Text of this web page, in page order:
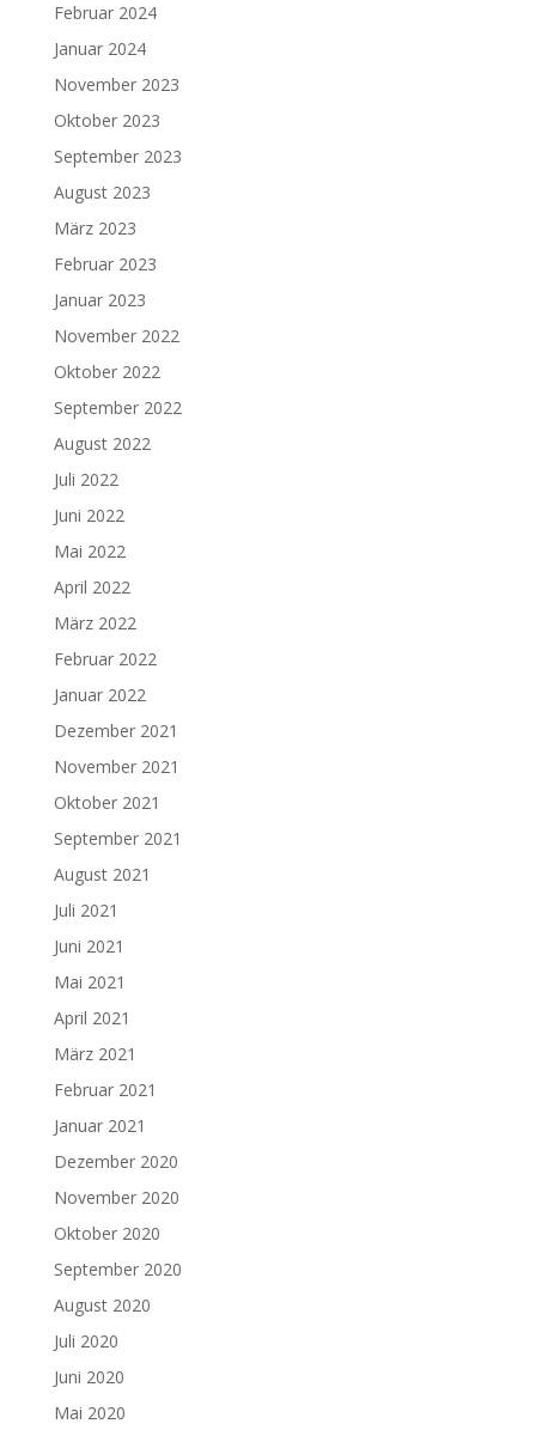
Februar 2024
Januar 2024
November 2023
Oktober 2023
September 2023
August 2023
März 2023
Februar 2023
Januar 2023
November 2022
Oktober 2022
September 2022
August 2022
Juli 2022
Juni 2022
Mai 2022
April 2022
März 2022
Februar 2022
Januar 2022
Dezember 2021
November 2021
Oktober 2021
September 2021
August 2021
Juli 2021
Juni 2021
Mai 2021
April 2021
März 2021
Februar 2021
Januar 2021
Dezember 2020
November 2020
Oktober 2020
September 2020
August 2020
Juli 2020
Juni 2020
Mai 2020